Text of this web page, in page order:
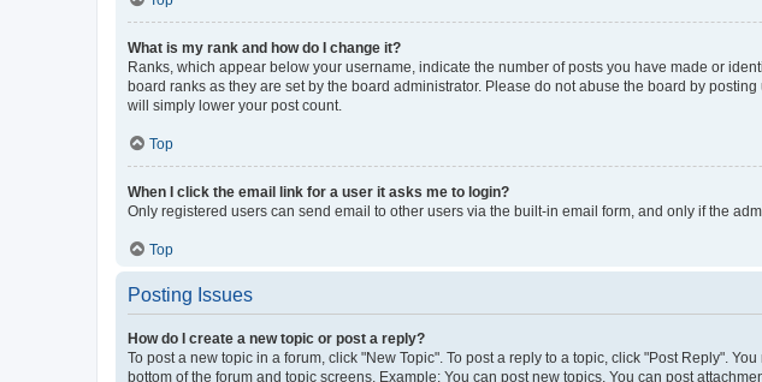
What is my rank and how do I change it?
Ranks, which appear below your username, indicate the number of posts you have made or
board ranks as they are set by the board administrator. Please do not abuse the board by
will simply lower your post count.
Top
When I click the email link for a user it asks me to login?
Only registered users can send email to other users via the built-in email form, and only if the
Top
Posting Issues
How do I create a new topic or post a reply?
To post a new topic in a forum, click "New Topic". To post a reply to a topic, click "Post Reply".
bottom of the forum and topic screens. Example: You can post new topics, You can post